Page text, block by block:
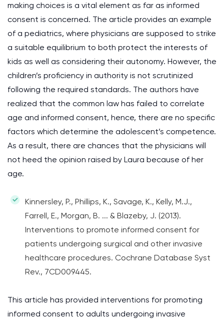
making choices is a vital element as far as informed
consent is concerned. The article provides an example
of a pediatrics, where physicians are supposed to strike
a suitable equilibrium to both protect the interests of
kids as well as considering their autonomy. However, the
children’s proficiency in authority is not scrutinized
following the required standards. The authors have
realized that the common law has failed to correlate
age and informed consent, hence, there are no specific
factors which determine the adolescent’s competence.
As a result, there are chances that the physicians will
not heed the opinion raised by Laura because of her
age.
Kinnersley, P., Phillips, K., Savage, K., Kelly, M.J.,
Farrell, E., Morgan, B. ... & Blazeby, J. (2013).
Interventions to promote informed consent for
patients undergoing surgical and other invasive
healthcare procedures. Cochrane Database Syst
Rev., 7CD009445.
This article has provided interventions for promoting
informed consent to adults undergoing invasive